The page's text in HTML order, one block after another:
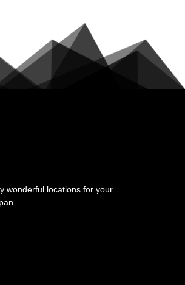
wonderful locations for your